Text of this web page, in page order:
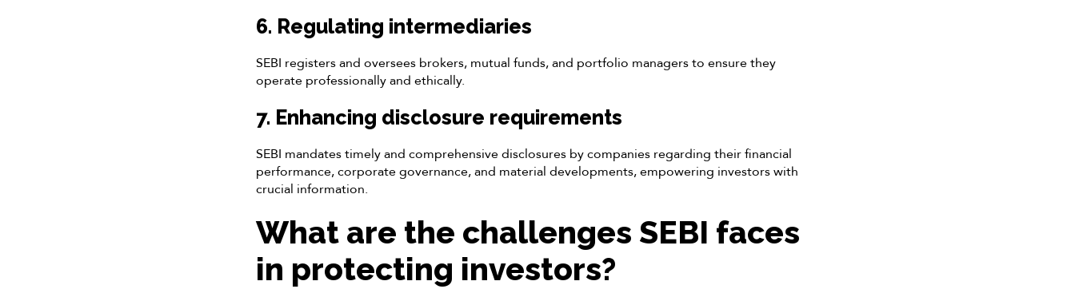
6. Regulating intermediaries
SEBI registers and oversees brokers, mutual funds, and portfolio managers to ensure they
operate professionally and ethically.
7. Enhancing disclosure requirements
SEBI mandates timely and comprehensive disclosures by companies regarding their financial
performance, corporate governance, and material developments, empowering investors with
crucial information.
What are the challenges SEBI faces
in protecting investors?